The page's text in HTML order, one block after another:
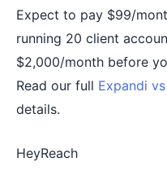
Expect to pay $99/
running 20 client
$2,000/month before
Read our full Expandi
details.
HeyReach